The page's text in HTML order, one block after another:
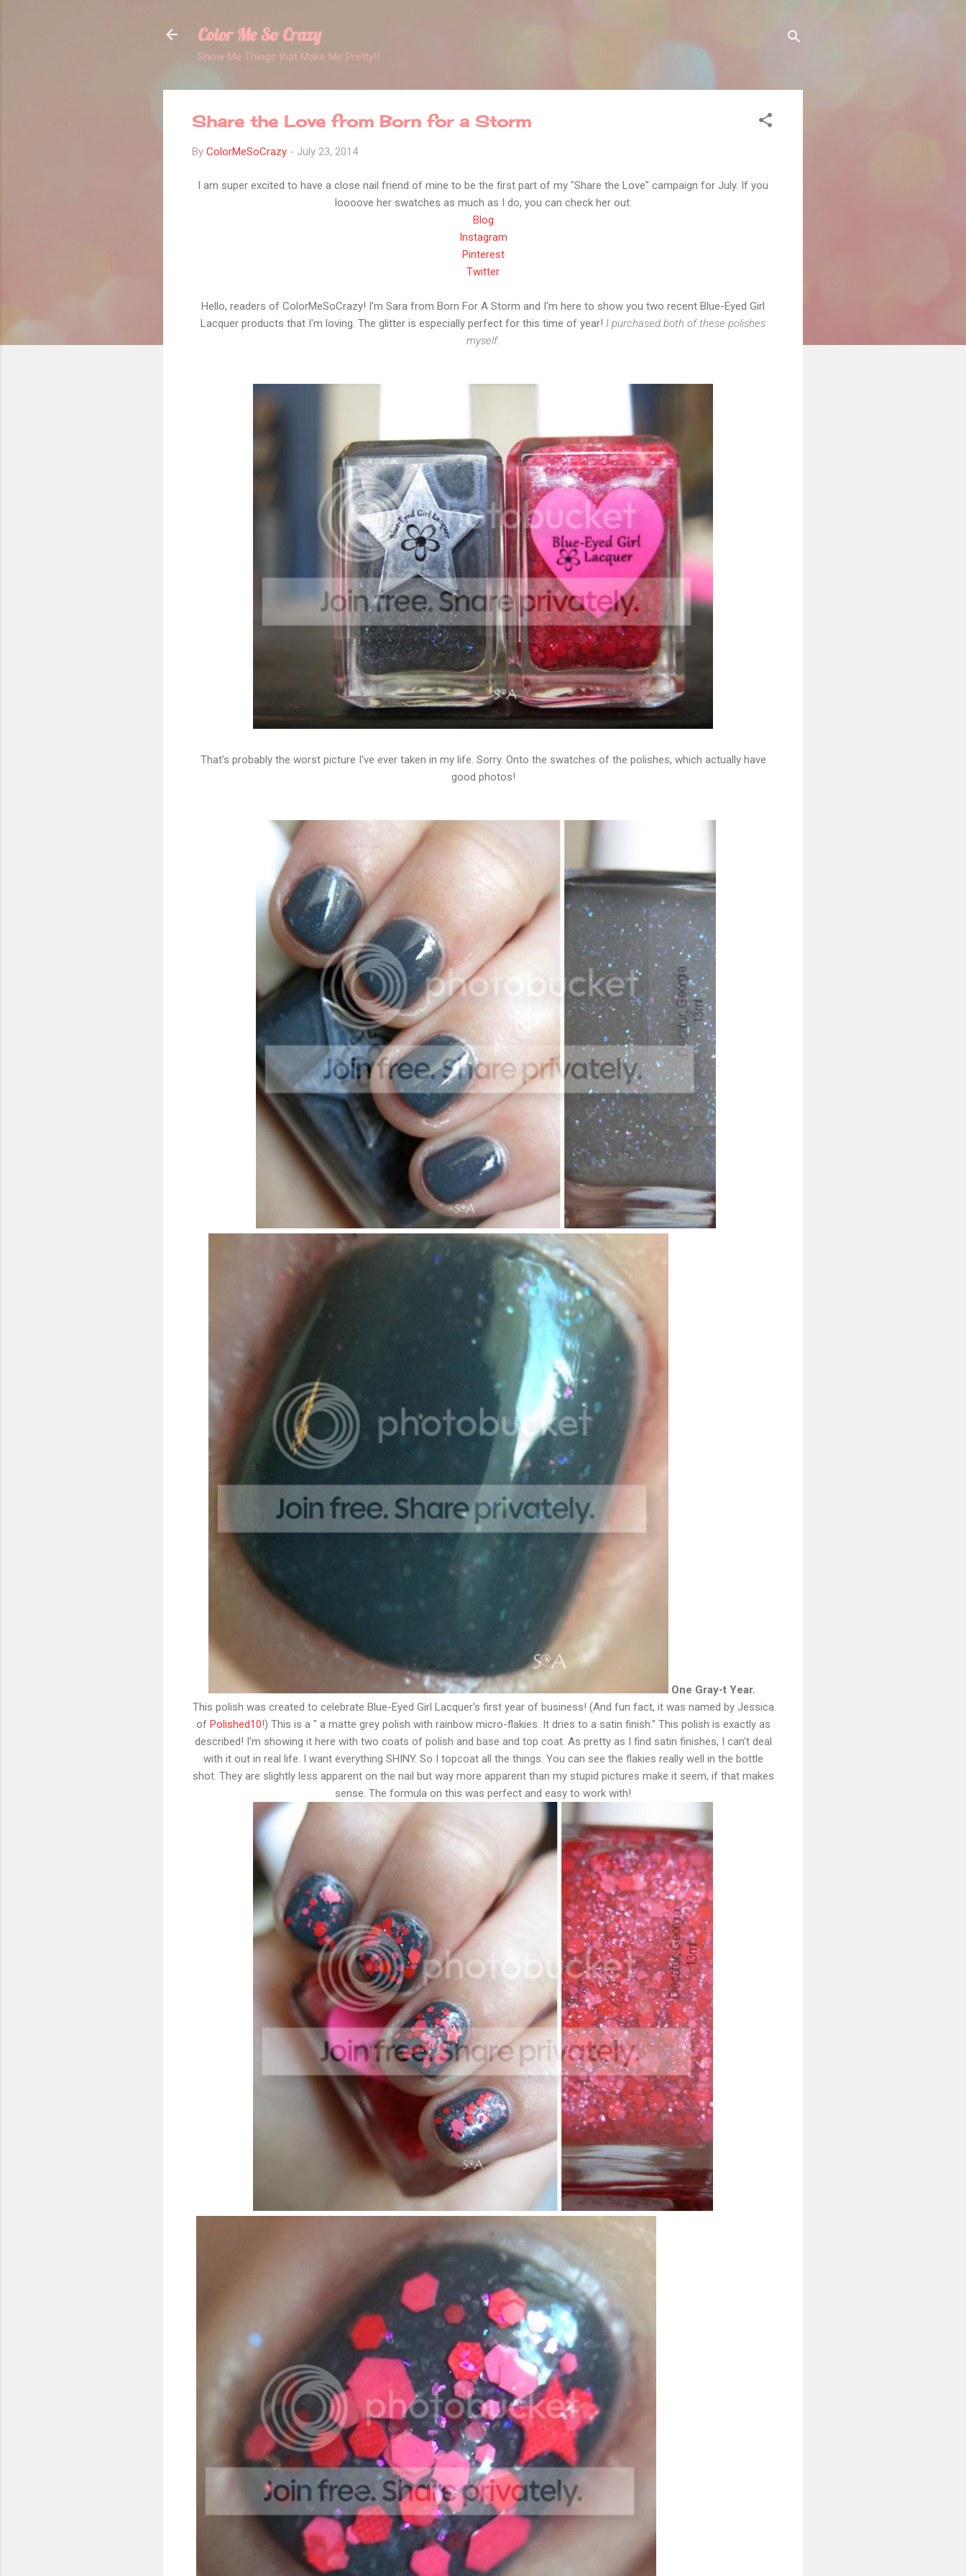
Color Me So Crazy
Show Me Things that Make Me Pretty!!
Share the Love from Born for a Storm
By ColorMeSoCrazy - July 23, 2014
I am super excited to have a close nail friend of mine to be the first part of my "Share the Love" campaign for July. If you
loooove her swatches as much as I do, you can check her out:
Blog
Instagram
Pinterest
Twitter
Hello, readers of ColorMeSoCrazy! I'm Sara from Born For A Storm and I'm here to show you two recent Blue-Eyed Girl
Lacquer products that I'm loving. The glitter is especially perfect for this time of year! I purchased both of these polishes
myself.
That's probably the worst picture I've ever taken in my life. Sorry. Onto the swatches of the polishes, which actually have
good photos!
One Gray-t Year.
This polish was created to celebrate Blue-Eyed Girl Lacquer's first year of business! (And fun fact, it was named by Jessica
of Polished10!) This is a " a matte grey polish with rainbow micro-flakies. It dries to a satin finish." This polish is exactly as
described! I'm showing it here with two coats of polish and base and top coat. As pretty as I find satin finishes, I can't deal
with it out in real life. I want everything SHINY. So I topcoat all the things. You can see the flakies really well in the bottle
shot. They are slightly less apparent on the nail but way more apparent than my stupid pictures make it seem, if that makes
sense. The formula on this was perfect and easy to work with!